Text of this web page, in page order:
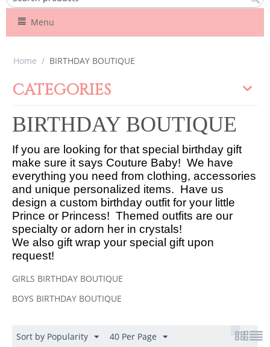
Menu
Home / BIRTHDAY BOUTIQUE
CATEGORIES
BIRTHDAY BOUTIQUE
If you are looking for that special birthday gift
make sure it says Couture Baby! We have
everything you need from clothing, accessories
and unique personalized items. Have us
design a custom birthday outfit for your little
Prince or Princess! Themed outfits are our
specialty or adorn her in crystals!
We also gift wrap your special gift upon
request!
GIRLS BIRTHDAY BOUTIQUE
BOYS BIRTHDAY BOUTIQUE
Sort by Popularity 40 Per Page